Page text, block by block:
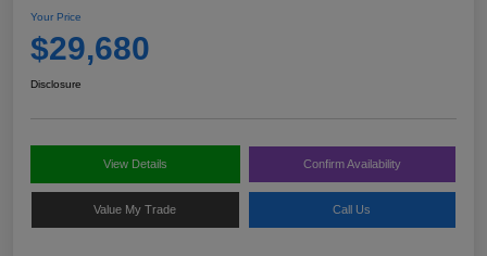
Your Price
$29,680
Disclosure
View Details Confirm Availability
Value My Trade Call Us